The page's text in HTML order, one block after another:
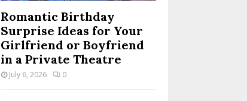
Romantic Birthday
Surprise Ideas for Your
Girlfriend or Boyfriend
in a Private Theatre
July 6, 2026 0